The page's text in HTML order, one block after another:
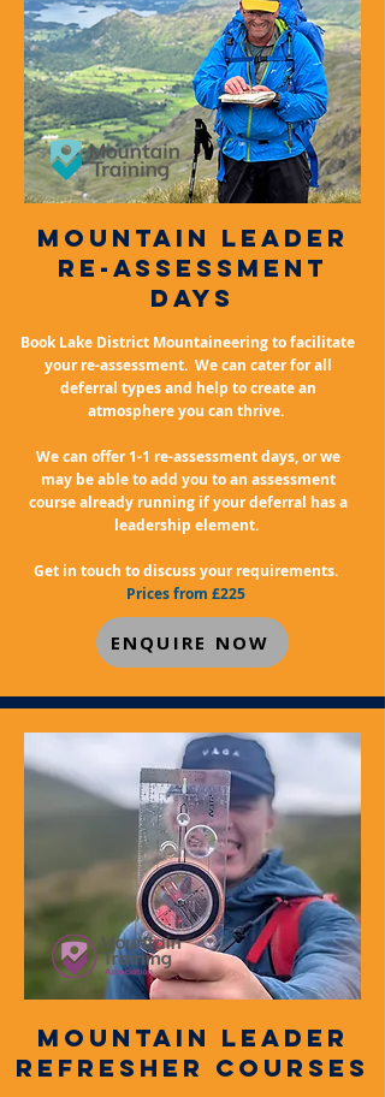
mountain leader
Re-assessment
days
Book Lake District Mountaineering to facilitate
your re-assessment. We can cater for all
deferral types and help to create an
atmosphere you can thrive.
We can offer 1-1 re-assessment days, or we
may be able to add you to an assessment
course already running if your deferral has a
leadership element.
Get in touch to discuss your requirements.
Prices from £225
ENQUIRE NOW
MOUNTAIN LEADER
refresher COURSES